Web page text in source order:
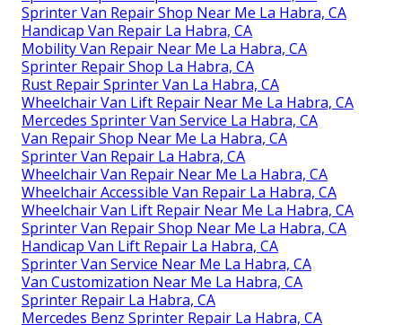
Sprinter Van Repair Shop Near Me La Habra, CA
Handicap Van Repair La Habra, CA
Mobility Van Repair Near Me La Habra, CA
Sprinter Repair Shop La Habra, CA
Rust Repair Sprinter Van La Habra, CA
Wheelchair Van Lift Repair Near Me La Habra, CA
Mercedes Sprinter Van Service La Habra, CA
Van Repair Shop Near Me La Habra, CA
Sprinter Van Repair La Habra, CA
Wheelchair Van Repair Near Me La Habra, CA
Wheelchair Accessible Van Repair La Habra, CA
Wheelchair Van Lift Repair Near Me La Habra, CA
Sprinter Van Repair Shop Near Me La Habra, CA
Handicap Van Lift Repair La Habra, CA
Sprinter Van Service Near Me La Habra, CA
Van Customization Near Me La Habra, CA
Sprinter Repair La Habra, CA
Mercedes Benz Sprinter Repair La Habra, CA